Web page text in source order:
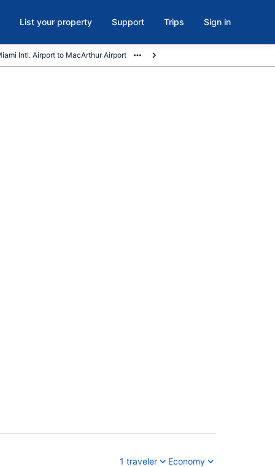
List your property Support Trips Sign in
Intl. Airport to MacArthur Airport
1 traveler Economy